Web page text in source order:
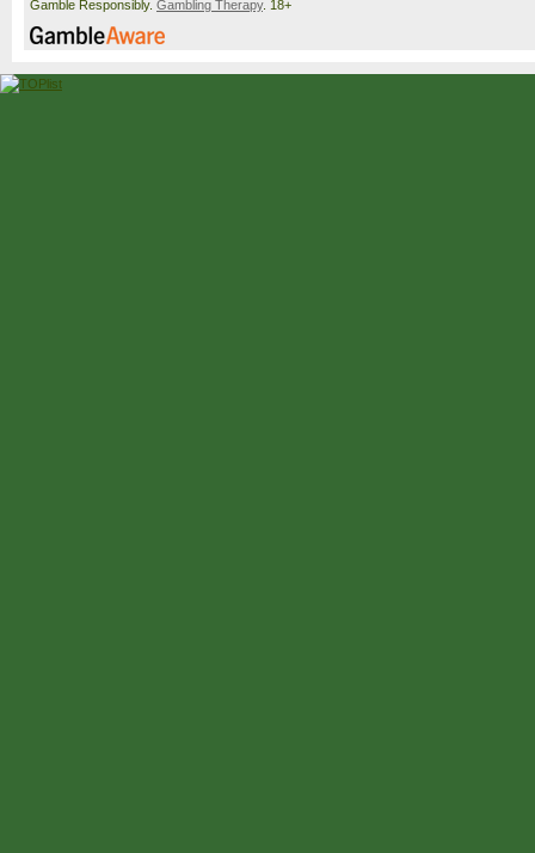
Gamble Responsibly. Gambling Therapy. 18+